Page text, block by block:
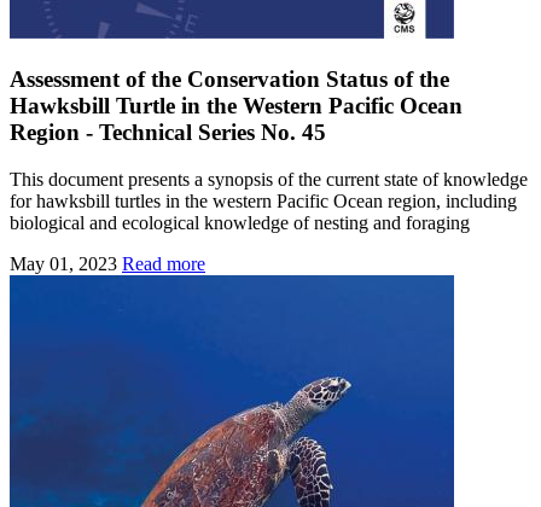
Assessment of the Conservation Status of the
Hawksbill Turtle in the Western Pacific Ocean
Region - Technical Series No. 45
This document presents a synopsis of the current state of knowledge
for hawksbill turtles in the western Pacific Ocean region, including
biological and ecological knowledge of nesting and foraging
May 01, 2023 Read more